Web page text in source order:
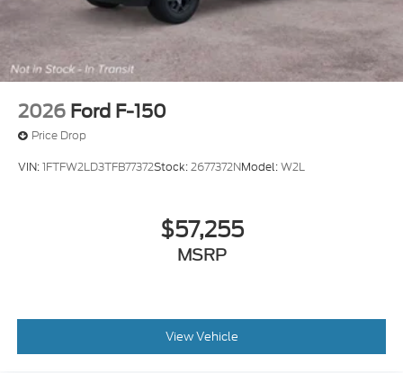
2026 Ford F-150
Price Drop
VIN:1FTFW2LD3TFB77372Stock:2677372NModel:W2L
$57,255
MSRP
View Vehicle